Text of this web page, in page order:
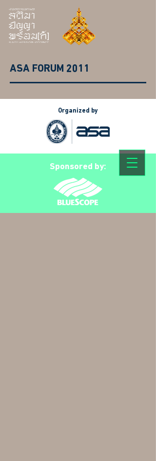
ASA FORUM 2011
Organized by
Sponsored by: